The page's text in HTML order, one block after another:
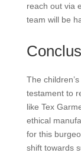
reach out via
team will be
The
testament to
like Tex
ethical
for this
shift towards